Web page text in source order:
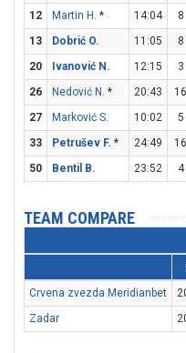
12
Martin H. * 14:04 8
13
Dobrić O. 11:05 8
20
Ivanović N. 12:15 3
26
Nedović N. * 20:43 16
27
Marković S. 10:02 5
33
Petrušev F. * 24:49 16
50
Bentil B. 23:52 4
TEAM COMPARE
Crvena zvezda Meridianbet
Zadar